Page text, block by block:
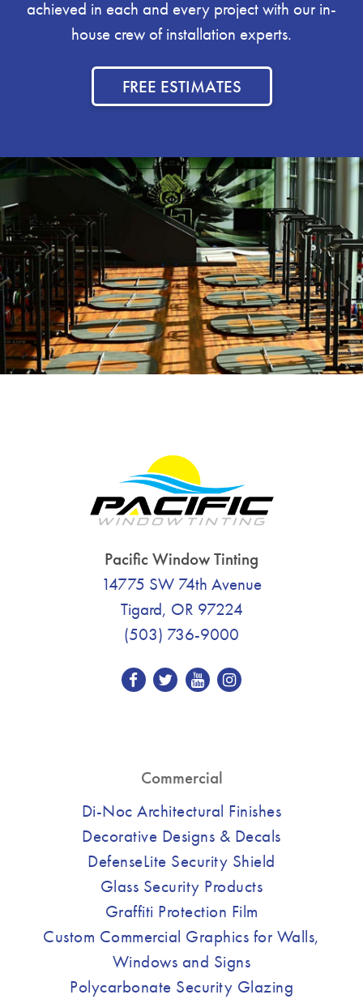
achieved in each and every project with our in-
house crew of installation experts.
FREE ESTIMATES
Pacific Window Tinting
14775 SW 74th Avenue
Tigard, OR 97224
(503) 736-9000
Commercial
Di-Noc Architectural Finishes
Decorative Designs & Decals
DefenseLite Security Shield
Glass Security Products
Graffiti Protection Film
Custom Commercial Graphics for Walls,
Windows and Signs
Polycarbonate Security Glazing